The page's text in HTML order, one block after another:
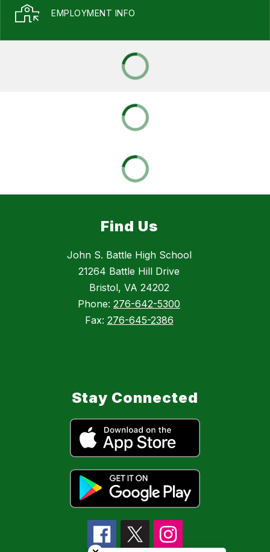
EMPLOYMENT INFO
Find Us
John S. Battle High School
21264 Battle Hill Drive
Bristol, VA 24202
Phone: 276-642-5300
Fax: 276-645-2386
Stay Connected
Close chatbot welcome bubble